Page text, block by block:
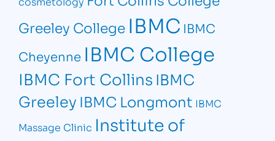
Greeley College IBMC IBMC
Cheyenne IBMC College
IBMC Fort CollinsIBMC
Greeley IBMC Longmont IBMC
Massage Clinic Institute of